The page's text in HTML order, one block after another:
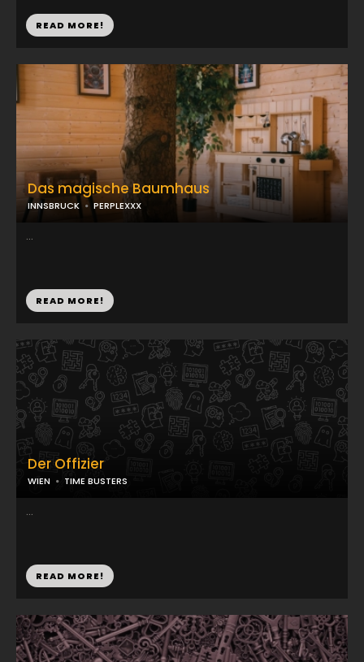
READ MORE!
Der Offizier
WIEN TIME BUSTERS
...
READ MORE!
Das magische Baumhaus
INNSBRUCK PERPLEXXX
...
READ MORE!